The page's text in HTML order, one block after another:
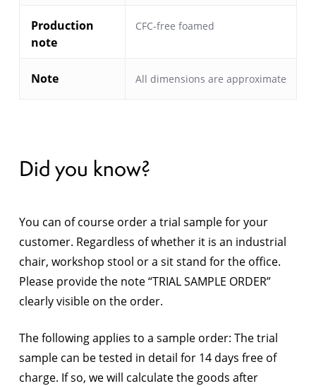
Production
note
CFC-free foamed
Note All dimensions are approximate
Did you know?
You can of course order a trial sample for your
customer. Regardless of whether it is an industrial
chair, workshop stool or a sit stand for the office.
Please provide the note “TRIAL SAMPLE ORDER”
clearly visible on the order.
The following applies to a sample order: The trial
sample can be tested in detail for 14 days free of
charge. If so, we will calculate the goods after